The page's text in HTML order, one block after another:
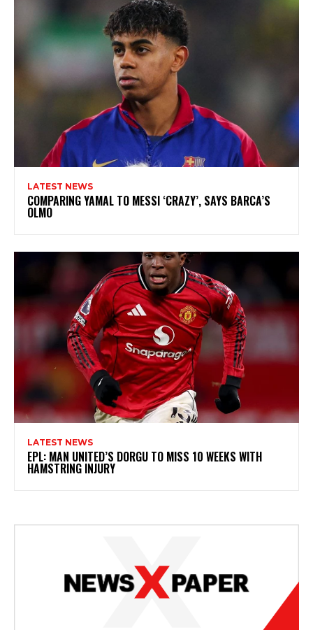
LATEST NEWS
COMPARING YAMAL TO MESSI ‘CRAZY’, SAYS BARCA’S
OLMO
LATEST NEWS
EPL: MAN UNITED’S DORGU TO MISS 10 WEEKS WITH
HAMSTRING INJURY